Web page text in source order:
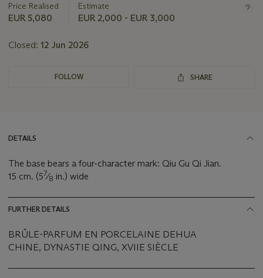
Price Realised
EUR 5,080
Estimate
EUR 2,000 - EUR 3,000
Closed: 12 Jun 2026
FOLLOW SHARE
DETAILS
The base bears a four-character mark: Qiu Gu Qi Jian.
15 cm. (57⁄8 in.) wide
FURTHER DETAILS
BRÛLE-PARFUM EN PORCELAINE DEHUA
CHINE, DYNASTIE QING, XVIIE SIÈCLE